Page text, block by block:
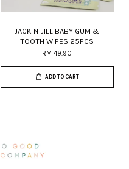
JACK N JILL BABY GUM &
TOOTH WIPES 25PCS
RM 49.90
ADD TO CART